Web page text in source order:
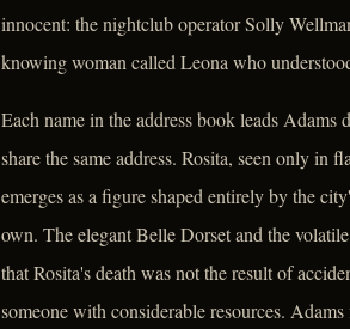
innocent: the nightclub operator Solly
knowing woman called Leona who
Each name in the address book leads
share the same address. Rosita, seen only in
emerges as a figure shaped entirely by the
own. The elegant Belle Dorset and the
that Rosita's death was not the result of
someone with considerable resources.